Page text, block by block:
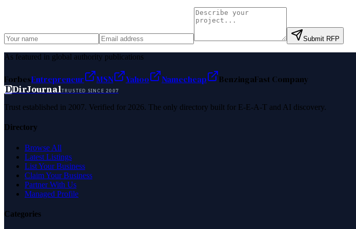
Submit RFP
As featured in global authority publications
ForbesEntrepreneur MSN Yahoo Namecheap BenzingaFast Company
DDirJournalTRUSTED SINCE 2007
Trust established in 2007. Verified for 2026. The only directory built for E-E-A-T and AI discovery.
Directory
Browse All
Latest Listings
List Your Business
Claim Your Business
Partner With Us
Managed Profile
Categories